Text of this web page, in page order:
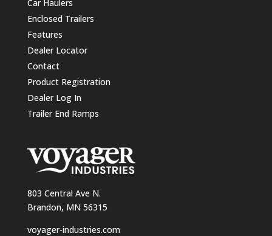
Car Haulers
Enclosed Trailers
Features
Dealer Locator
Contact
Product Registration
Dealer Log In
Trailer End Ramps
803 Central Ave N.
Brandon, MN 56315
voyager-industries.com